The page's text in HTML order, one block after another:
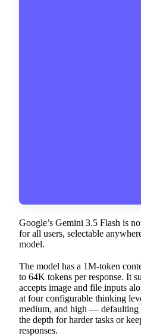
Google’s Gemini 3.5 Flash is
for all users, selectable
model.
The model has a 1M-token
to 64K tokens per response. It
accepts image and file inputs
at four configurable thinking
medium, and high — defaulting
the depth for harder tasks or
responses.